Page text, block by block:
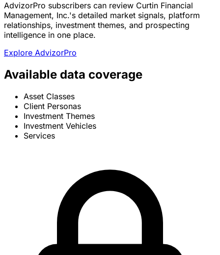
AdvizorPro subscribers can review Curtin Financial
Management, Inc.'s detailed market signals, platform
relationships, investment themes, and prospecting
intelligence in one place.
Explore AdvizorPro
Available data coverage
Asset Classes
Client Personas
Investment Themes
Investment Vehicles
Services